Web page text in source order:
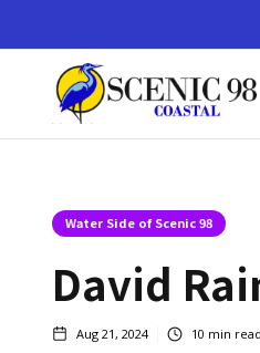
Water Side of Scenic 98
David
Aug 21, 2024 10 min read